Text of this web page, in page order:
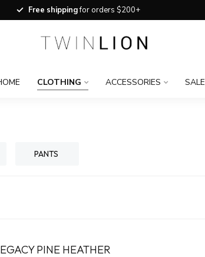
Free shippingfor orders $200+
CLOTHING ACCESSORIES SALE
PANTS
PINE HEATHER